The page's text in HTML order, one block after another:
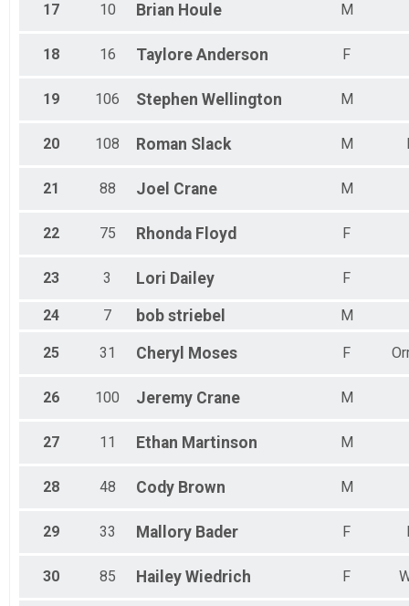
17 10 Brian Houle M
18 16 Taylore Anderson F
19 106 Stephen Wellington M
20 108 Roman Slack M
21 88 Joel Crane M
22 75 Rhonda Floyd F
23 3 Lori Dailey F
24 7 bob striebel M
25 31 Cheryl Moses F
26 100 Jeremy Crane M
27 11 Ethan Martinson M
28 48 Cody Brown M
29 33 Mallory Bader F
30 85 Hailey Wiedrich F